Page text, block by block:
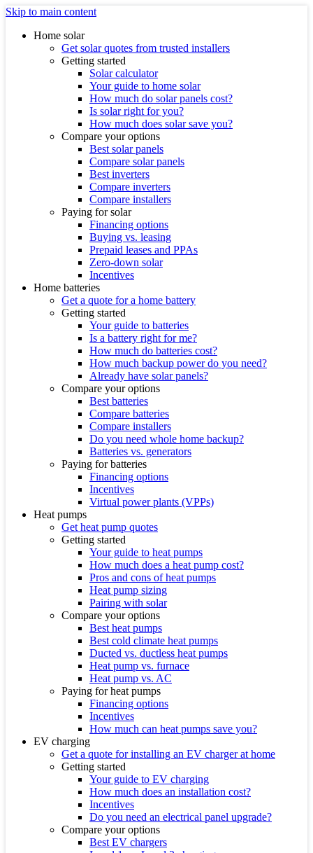
Skip to main content
Home solar
Get solar quotes from trusted installers
Getting started
Solar calculator
Your guide to home solar
How much do solar panels cost?
Is solar right for you?
How much does solar save you?
Compare your options
Best solar panels
Compare solar panels
Best inverters
Compare inverters
Compare installers
Paying for solar
Financing options
Buying vs. leasing
Prepaid leases and PPAs
Zero-down solar
Incentives
Home batteries
Get a quote for a home battery
Getting started
Your guide to batteries
Is a battery right for me?
How much do batteries cost?
How much backup power do you need?
Already have solar panels?
Compare your options
Best batteries
Compare batteries
Compare installers
Do you need whole home backup?
Batteries vs. generators
Paying for batteries
Financing options
Incentives
Virtual power plants (VPPs)
Heat pumps
Get heat pump quotes
Getting started
Your guide to heat pumps
How much does a heat pump cost?
Pros and cons of heat pumps
Heat pump sizing
Pairing with solar
Compare your options
Best heat pumps
Best cold climate heat pumps
Ducted vs. ductless heat pumps
Heat pump vs. furnace
Heat pump vs. AC
Paying for heat pumps
Financing options
Incentives
How much can heat pumps save you?
EV charging
Get a quote for installing an EV charger at home
Getting started
Your guide to EV charging
How much does an installation cost?
Incentives
Do you need an electrical panel upgrade?
Compare your options
Best EV chargers